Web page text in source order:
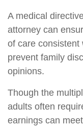
A medical
attorney can
of care consistent
prevent family
opinions.
Though the
adults often
earnings can